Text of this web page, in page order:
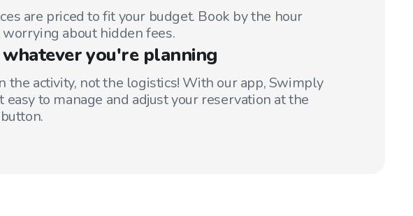
are priced to fit your budget. Book by the hour
about hidden fees.
whatever you're planning
the activity, not the logistics! With our app, Swimply
easy to manage and adjust your reservation at the